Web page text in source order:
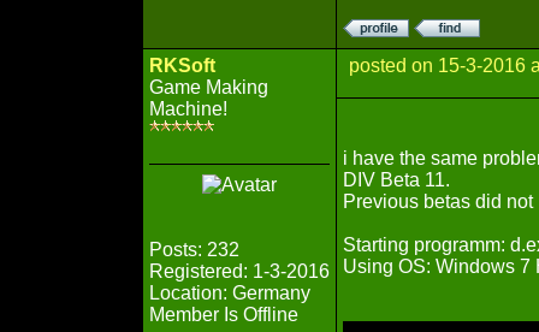
RKSoft
Game Making
Machine!
Posts: 232
Registered: 1-3-2016
Location: Germany
Member Is Offline
posted on 15-3-2016
i have the same
DIV Beta 11.
Previous betas did
Starting programm:
Using OS: Windows 7